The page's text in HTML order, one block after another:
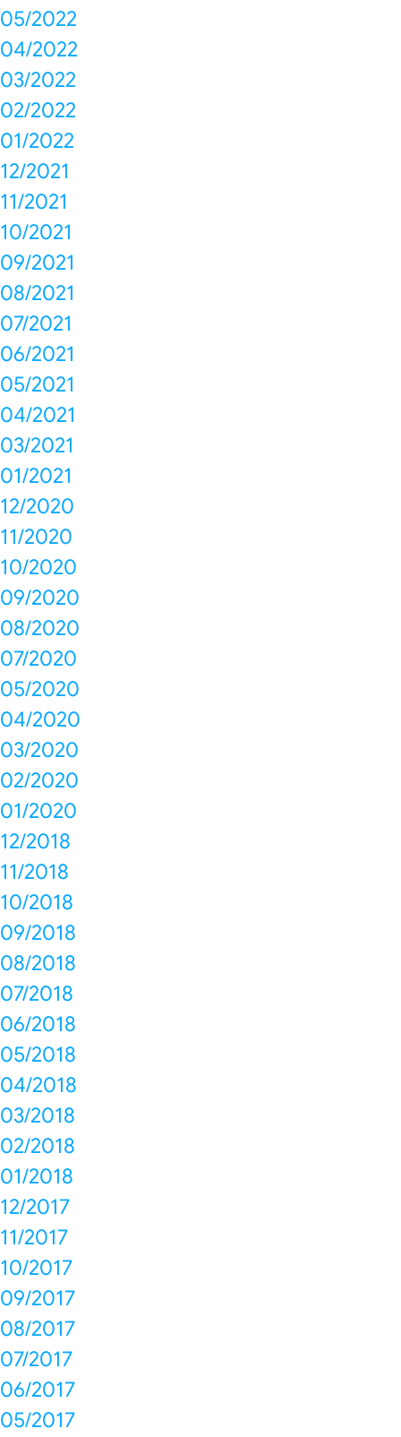
05/2022
04/2022
03/2022
02/2022
01/2022
12/2021
11/2021
10/2021
09/2021
08/2021
07/2021
06/2021
05/2021
04/2021
03/2021
01/2021
12/2020
11/2020
10/2020
09/2020
08/2020
07/2020
05/2020
04/2020
03/2020
02/2020
01/2020
12/2018
11/2018
10/2018
09/2018
08/2018
07/2018
06/2018
05/2018
04/2018
03/2018
02/2018
01/2018
12/2017
11/2017
10/2017
09/2017
08/2017
07/2017
06/2017
05/2017